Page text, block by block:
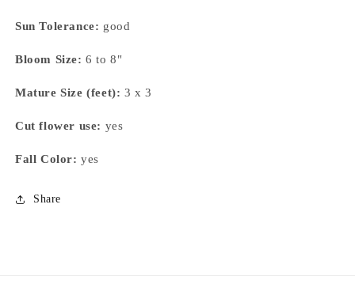
Sun Tolerance: good
Bloom Size: 6 to 8"
Mature Size (feet): 3 x 3
Cut flower use: yes
Fall Color: yes
Share